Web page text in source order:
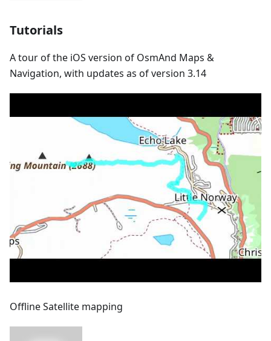
Tutorials
A tour of the iOS version of OsmAnd Maps &
Navigation, with updates as of version 3.14
Offline Satellite mapping